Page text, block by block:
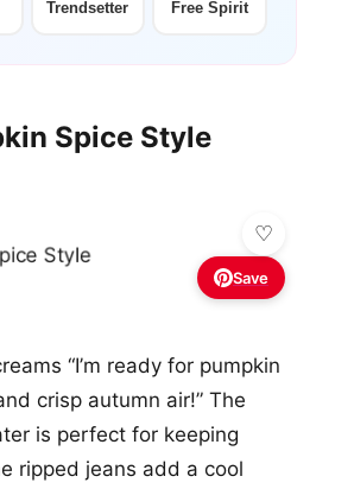
Trendsetter Free Spirit
Spice Style
Save
“I’m ready for pumpkin
crisp autumn air!” The
is perfect for keeping
ripped jeans add a cool